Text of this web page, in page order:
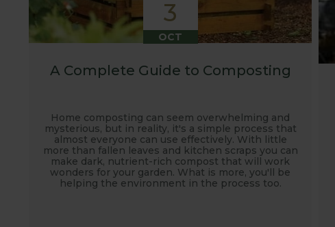
3
OCT
A Complete Guide to Composting
Home composting can seem overwhelming and
mysterious, but in reality, it's a simple process that
almost everyone can use effectively. With little
more than fallen leaves and kitchen scraps you can
make dark, nutrient-rich compost that will work
wonders for your garden. What is more, you'll be
helping the environment in the process too.